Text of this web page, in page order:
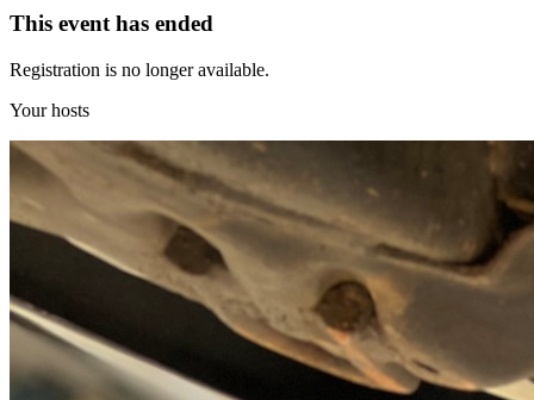
This event has ended
Registration is no longer available.
Your hosts